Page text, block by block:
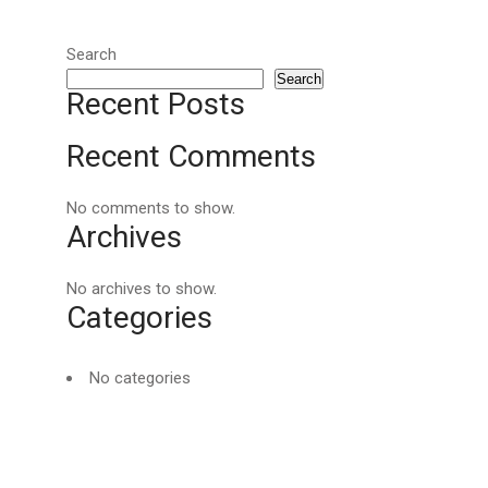
Search
Search
Recent Posts
Recent Comments
No comments to show.
Archives
No archives to show.
Categories
No categories